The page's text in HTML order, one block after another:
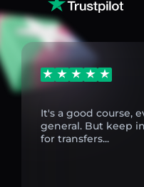
It's a good course,
general. But keep
for transfers...